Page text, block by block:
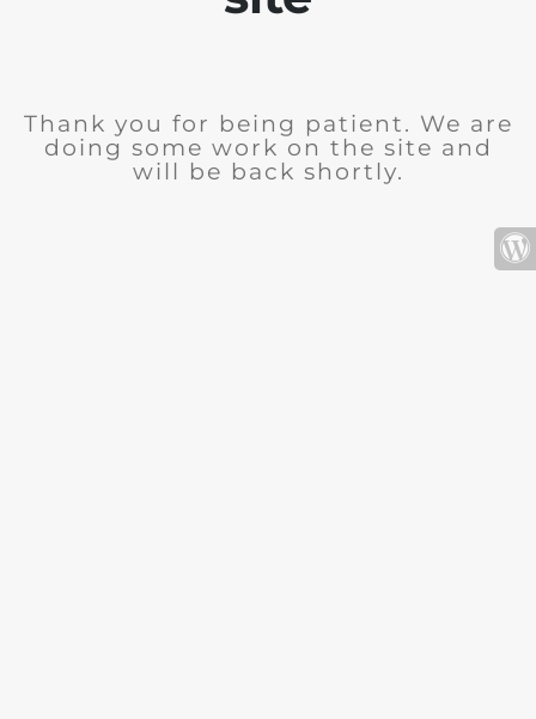
Thank you for being patient. We are
doing some work on the site and
will be back shortly.